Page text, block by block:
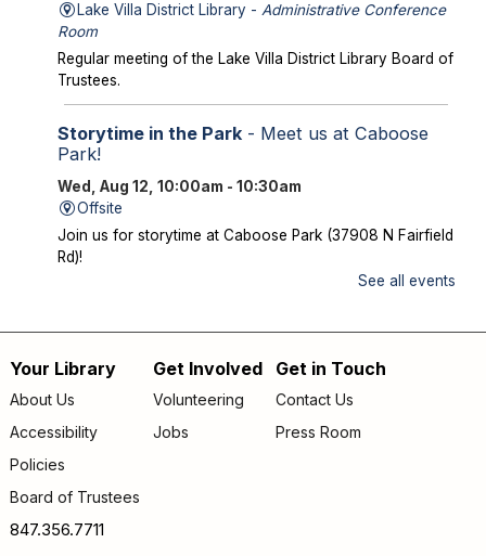
Lake Villa District Library -Administrative Conference
Room
Regular meeting of the Lake Villa District Library Board of
Trustees.
Storytime in the Park- Meet us at Caboose
Park!
Wed, Aug 12, 10:00am - 10:30am
Offsite
Join us for storytime at Caboose Park (37908 N Fairfield
Rd)!
Phùng Nguyên Quang and Huynh Kim Liên
Wed, Aug 12, 4:30pm - 5:00pm
Room A/B
Huynh Kim Liên. Copies of the book are available for
checkout at the Youth Desk.
See all events
Footer
menu
Your Library
About Us
Accessibility
Policies
Board of Trustees
Get Involved
Volunteering
Jobs
Get in Touch
Contact Us
Press Room
847.356.7711